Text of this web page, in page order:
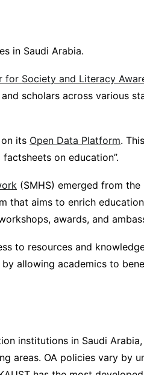
in Saudi Arabia.
for Society and Literacy
scholars across various
its Open Data Platform.
on education”.
(SMHS) emerged from the
that aims to enrich
awards, and
to resources and
allowing academics to
institutions in Saudi
areas. OA policies vary by